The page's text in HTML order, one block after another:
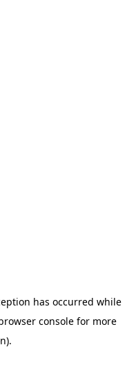
has occurred while
console for more